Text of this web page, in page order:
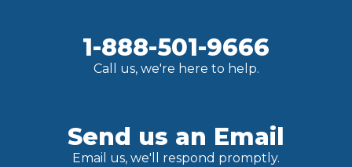
1-888-501-9666
Call us, we're here to help.
Send us an Email
Email us, we'll respond promptly.